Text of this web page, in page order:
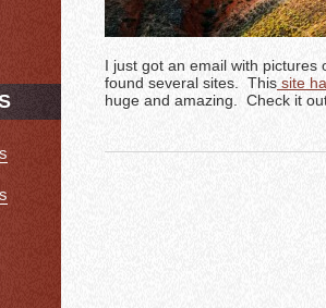
I just got an email with
found several sites. This site
huge and amazing. Check it